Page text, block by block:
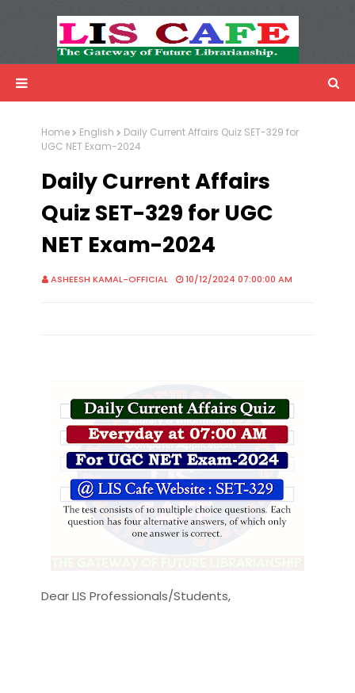
Advertisemnet
Home English
Daily Current Affairs Quiz SET-329 for
UGC NET Exam-2024
Daily Current Affairs
Quiz SET-329 for UGC
NET Exam-2024
ASHEESH KAMAL-OFFICIAL 10/12/2024 07:00:00 AM
Dear LIS Professionals/Students,